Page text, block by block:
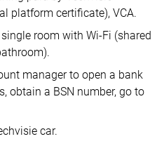
platform certificate), VCA.
room with Wi-Fi (shared
manager to open a bank
obtain a BSN number, go to
car.